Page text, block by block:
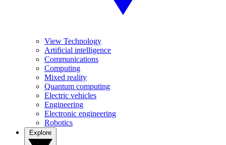
View Technology
Artificial intelligence
Communications
Computing
Mixed reality
Quantum computing
Electric vehicles
Engineering
Electronic engineering
Robotics